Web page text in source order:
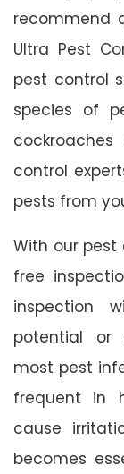
recommend
Ultra Pest
pest control
species of
control
pests from
With our pest
free
inspection
potential or
most pest
frequent in
cause
becomes